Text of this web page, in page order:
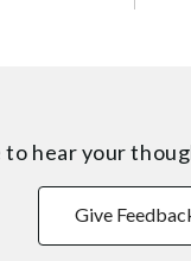
to hear your
Give